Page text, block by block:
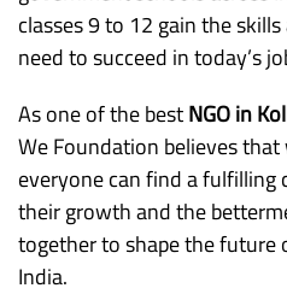
classes 9 to 12 gain the
need to succeed in today’s
As one of the bestNGO in
We Foundation believes
everyone can find a fulfilling
their growth and the
together to shape the future
India.